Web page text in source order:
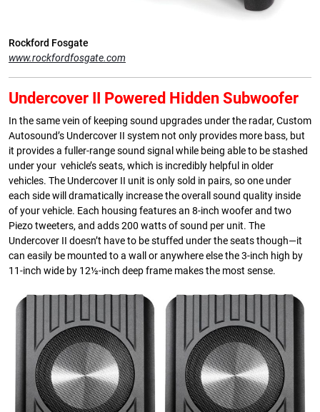
Rockford Fosgate
www.rockfordfosgate.com
Undercover II Powered Hidden Subwoofer
In the same vein of keeping sound upgrades under the radar, Custom
Autosound’s Undercover II system not only provides more bass, but
it provides a fuller-range sound signal while being able to be stashed
under your vehicle’s seats, which is incredibly helpful in older
vehicles. The Undercover II unit is only sold in pairs, so one under
each side will dramatically increase the overall sound quality inside
of your vehicle. Each housing features an 8-inch woofer and two
Piezo tweeters, and adds 200 watts of sound per unit. The
Undercover II doesn’t have to be stuffed under the seats though—it
can easily be mounted to a wall or anywhere else the 3-inch high by
11-inch wide by 12½-inch deep frame makes the most sense.